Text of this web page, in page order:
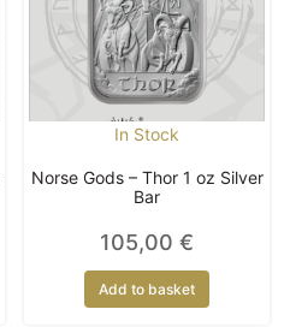
In Stock
Norse Gods – Thor 1 oz Silver
Bar
105,00 €
Add to basket